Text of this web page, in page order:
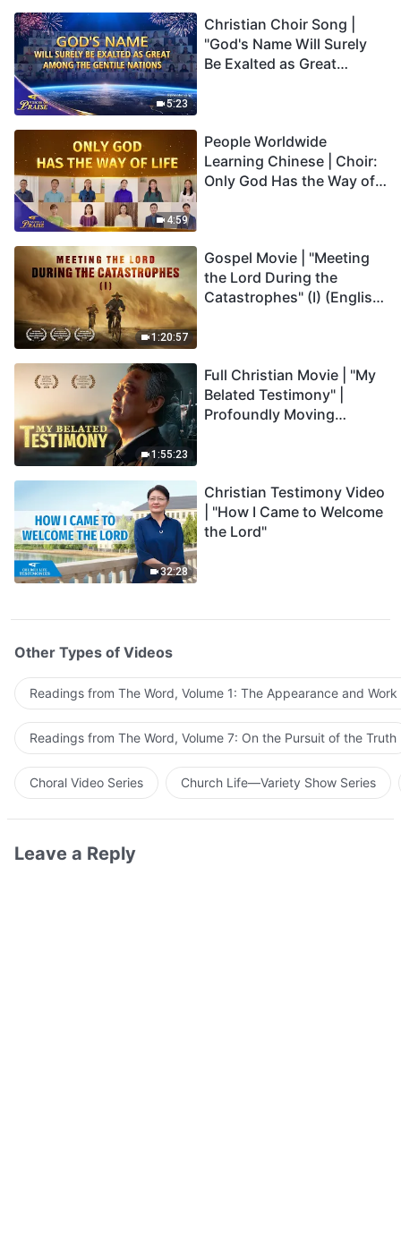
5:23
Christian Choir Song |
"God's Name Will Surely
Be Exalted as Great
4:59
People Worldwide
Learning Chinese | Choir:
Only God Has the Way of
1:20:57
Gospel Movie | "Meeting
the Lord During the
Catastrophes" (I) (English
1:55:23
Full Christian Movie | "My
Belated Testimony" |
Profoundly Moving
32:28
Christian Testimony Video
| "How I Came to Welcome
the Lord"
Other Types of Videos
Readings from The Word, Volume 1: The Appearance and
Readings from The Word, Volume 7: On the Pursuit of the Truth
Choral Video Series Church Life—Variety Show Series
Leave a Reply